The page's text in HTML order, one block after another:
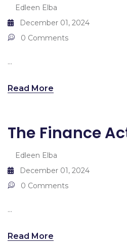
Edleen Elba
December 01, 2024
0 Comments
...
Read More
The Finance
Edleen Elba
December 01, 2024
0 Comments
...
Read More